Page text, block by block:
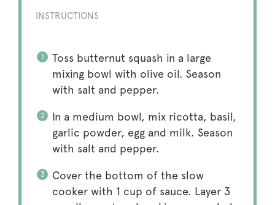
INSTRUCTIONS
Toss butternut squash in a large
mixing bowl with olive oil. Season
with salt and pepper.
In a medium bowl, mix ricotta, basil,
garlic powder, egg and milk. Season
with salt and pepper.
Cover the bottom of the slow
cooker with 1 cup of sauce. Layer 3